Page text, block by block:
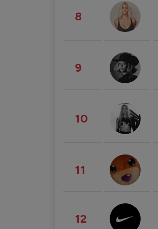
8
9
10
11
12